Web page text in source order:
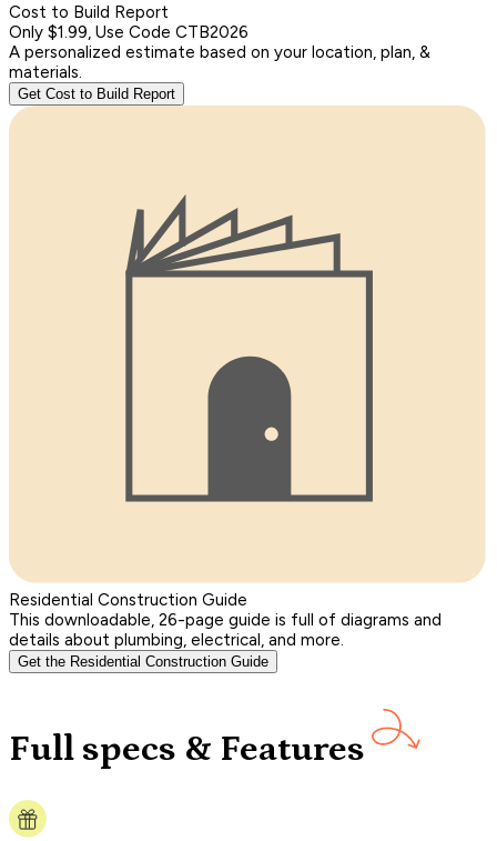
Cost to Build Report
Only $1.99, Use Code CTB2026
A personalized estimate based on your location, plan, &
materials.
Get Cost to Build Report
Residential Construction Guide
This downloadable, 26-page guide is full of diagrams and
details about plumbing, electrical, and more.
Get the Residential Construction Guide
Full specs & Features